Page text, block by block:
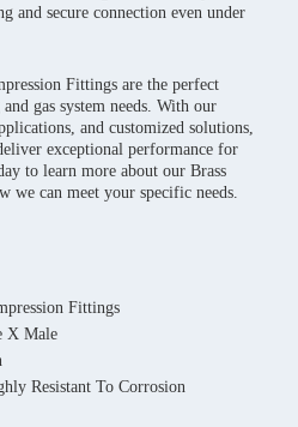
and secure connection even under
Fittings are the perfect
gas system needs. With our
and customized solutions,
exceptional performance for
to learn more about our Brass
we can meet your specific needs.
Fittings
X Male
Resistant To Corrosion